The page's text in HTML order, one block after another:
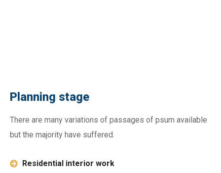
Planning stage
There are many variations of passages of psum available
but the majority have suffered.
Residential interior work